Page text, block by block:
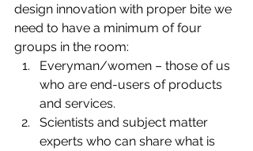
design innovation with proper bite we
need to have a minimum of four
groups in the room:
Everyman/women – those of us
who are end-users of products
and services.
Scientists and subject matter
experts who can share what is